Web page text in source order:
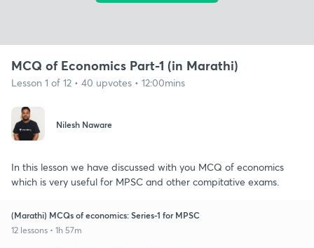
MCQ of Economics Part-1 (in Marathi)
Lesson 1 of 12 • 40 upvotes • 12:00mins
Nilesh Naware
In this lesson we have discussed with you MCQ of economics
which is very useful for MPSC and other compitative exams.
(Marathi) MCQs of economics: Series-1 for MPSC
12 lessons • 1h 57m